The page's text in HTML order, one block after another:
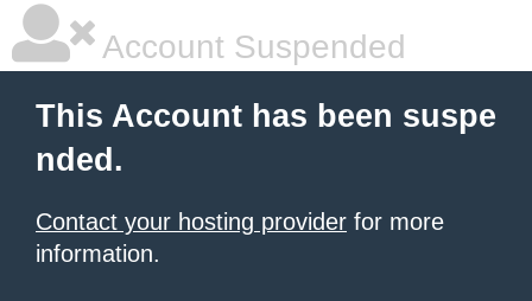
Account Suspended
This Account has been suspe
nded.
Contact your hosting provider for more
information.